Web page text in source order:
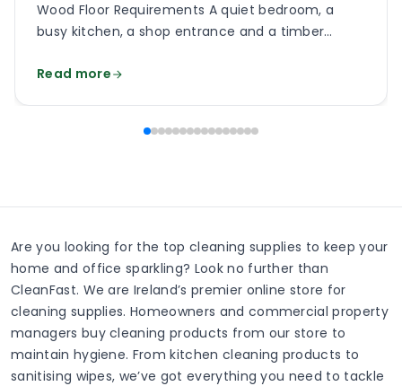
Wood Floor Requirements A quiet bedroom, a
busy kitchen, a shop entrance and a timber
finish on each surface has a different job. One
constant foot […]
Read more
Are you looking for the top cleaning supplies to keep your
home and office sparkling? Look no further than
CleanFast. We are Ireland’s premier online store for
cleaning supplies. Homeowners and commercial property
managers buy cleaning products from our store to
maintain hygiene. From kitchen cleaning products to
sanitising wipes, we’ve got everything you need to tackle